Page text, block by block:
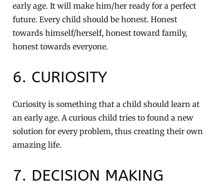
early age. It will make him/her ready for a perfect
future. Every child should be honest. Honest
towards himself/herself, honest toward family,
honest towards everyone.
6. CURIOSITY
Curiosity is something that a child should learn at
an early age. A curious child tries to found a new
solution for every problem, thus creating their own
amazing life.
7. DECISION MAKING